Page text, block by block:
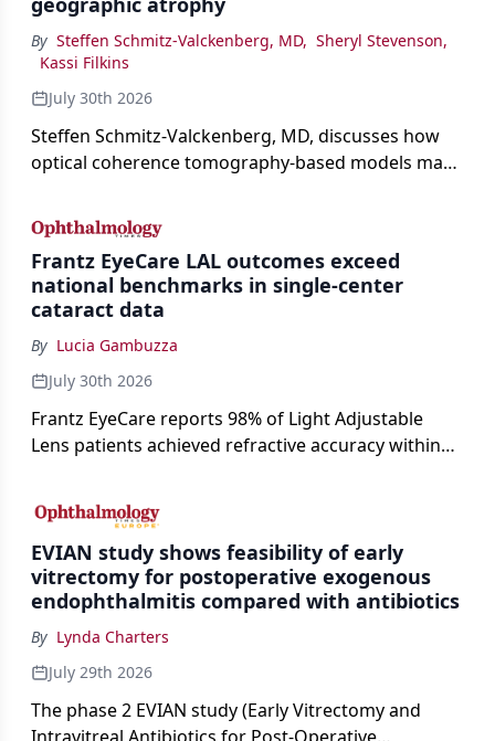
By Steffen Schmitz-Valckenberg, MD, Sheryl Stevenson,
Kassi Filkins
July 30th 2026
Steffen Schmitz-Valckenberg, MD, discusses how
optical coherence tomography-based models may
loss in GA at Angiogenesis 2026.
Frantz EyeCare LAL outcomes exceed
national benchmarks in single-center
cataract data
By Lucia Gambuzza
July 30th 2026
Frantz EyeCare reports 98% of Light Adjustable
Lens patients achieved refractive accuracy within
cataract surgery benchmarks.
EVIAN study shows feasibility of early
vitrectomy for postoperative exogenous
endophthalmitis compared with antibiotics
By Lynda Charters
July 29th 2026
The phase 2 EVIAN study (Early Vitrectomy and
Intravitreal Antibiotics for Post-Operative